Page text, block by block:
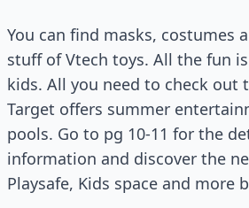
You can find masks, costumes
stuff of Vtech toys. All the fun
kids. All you need to check out
Target offers summer
pools. Go to pg 10-11 for the
information and discover the
Playsafe, Kids space and more